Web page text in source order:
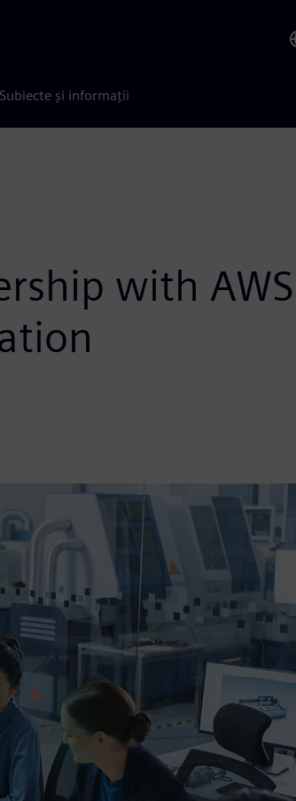
Subiecte și informații
with